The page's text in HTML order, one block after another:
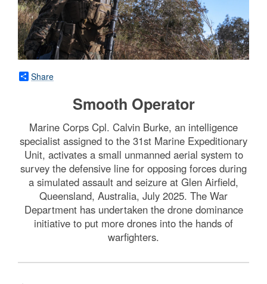
Share
Smooth Operator
Marine Corps Cpl. Calvin Burke, an intelligence
specialist assigned to the 31st Marine Expeditionary
Unit, activates a small unmanned aerial system to
survey the defensive line for opposing forces during
a simulated assault and seizure at Glen Airfield,
Queensland, Australia, July 2025. The War
Department has undertaken the drone dominance
initiative to put more drones into the hands of
warfighters.